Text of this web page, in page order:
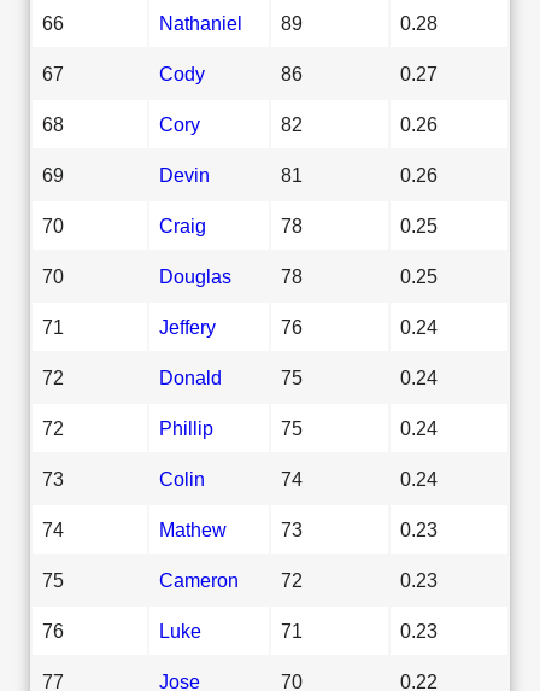
66 Nathaniel 89 0.28
67 Cody 86 0.27
68 Cory 82 0.26
69 Devin 81 0.26
70 Craig 78 0.25
70 Douglas 78 0.25
71 Jeffery 76 0.24
72 Donald 75 0.24
72 Phillip 75 0.24
73 Colin 74 0.24
74 Mathew 73 0.23
75 Cameron 72 0.23
76 Luke 71 0.23
77 Jose 70 0.22